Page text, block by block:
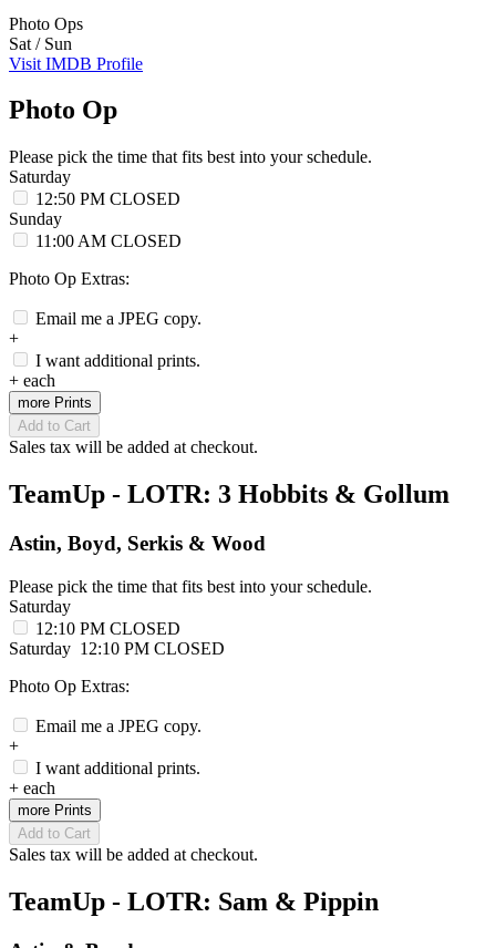
Photo Ops
Sat / Sun
Visit IMDB Profile
Photo Op
Please pick the time that fits best into your schedule.
Saturday
12:50 PM CLOSED
Sunday
11:00 AM CLOSED
Photo Op Extras:
Email me a JPEG copy.
+
I want additional prints.
+ each
more Prints
Add to Cart
Sales tax will be added at checkout.
TeamUp - LOTR: 3 Hobbits & Gollum
Astin, Boyd, Serkis & Wood
Please pick the time that fits best into your schedule.
Saturday
12:10 PM CLOSED
Saturday 12:10 PM CLOSED
Photo Op Extras:
Email me a JPEG copy.
+
I want additional prints.
+ each
more Prints
Add to Cart
Sales tax will be added at checkout.
TeamUp - LOTR: Sam & Pippin